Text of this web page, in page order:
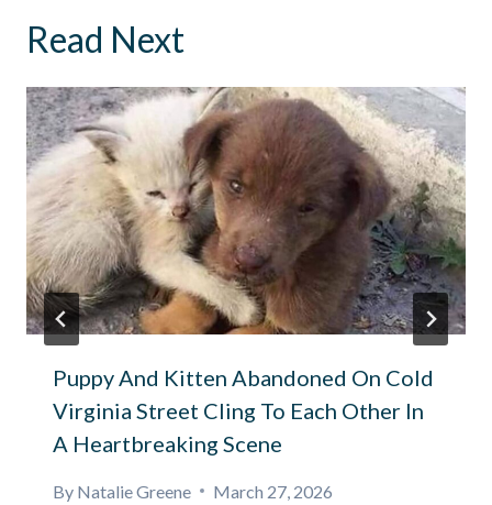
Read Next
Puppy And Kitten Abandoned On Cold
Virginia Street Cling To Each Other In
A Heartbreaking Scene
By Natalie Greene March 27, 2026